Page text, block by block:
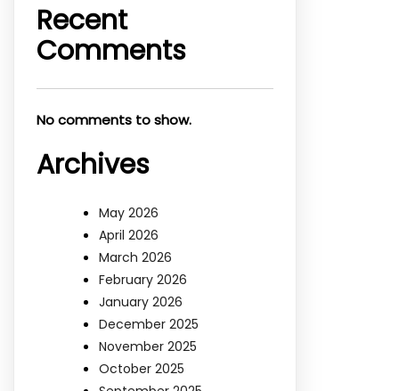
Recent
Comments
No comments to show.
Archives
May 2026
April 2026
March 2026
February 2026
January 2026
December 2025
November 2025
October 2025